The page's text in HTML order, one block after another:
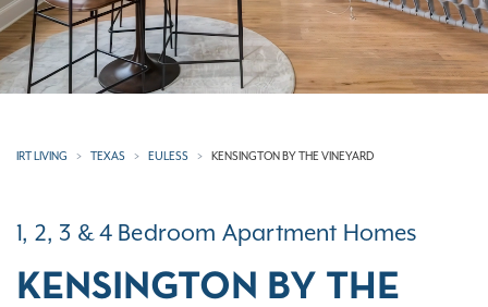
IRT LIVING TEXAS EULESS KENSINGTON BY THE VINEYARD
1, 2, 3 & 4 Bedroom Apartment Homes
KENSINGTON BY THE